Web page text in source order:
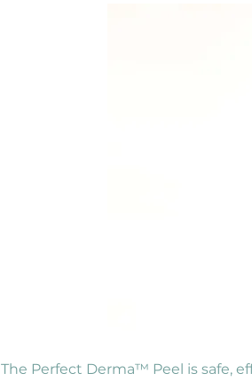
The Perfect Derma™ Peel is safe,